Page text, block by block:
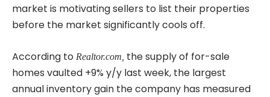
market is motivating sellers to list their properties
before the market significantly cools off.
According to Realtor.com, the supply of for-sale
homes vaulted +9% y/y last week, the largest
annual inventory gain the company has measured